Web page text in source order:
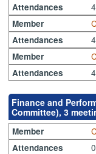
Attendances 4
Member
Attendances 4
Member
Attendances 4
Finance and
Committee), 3
Member
Attendances 0